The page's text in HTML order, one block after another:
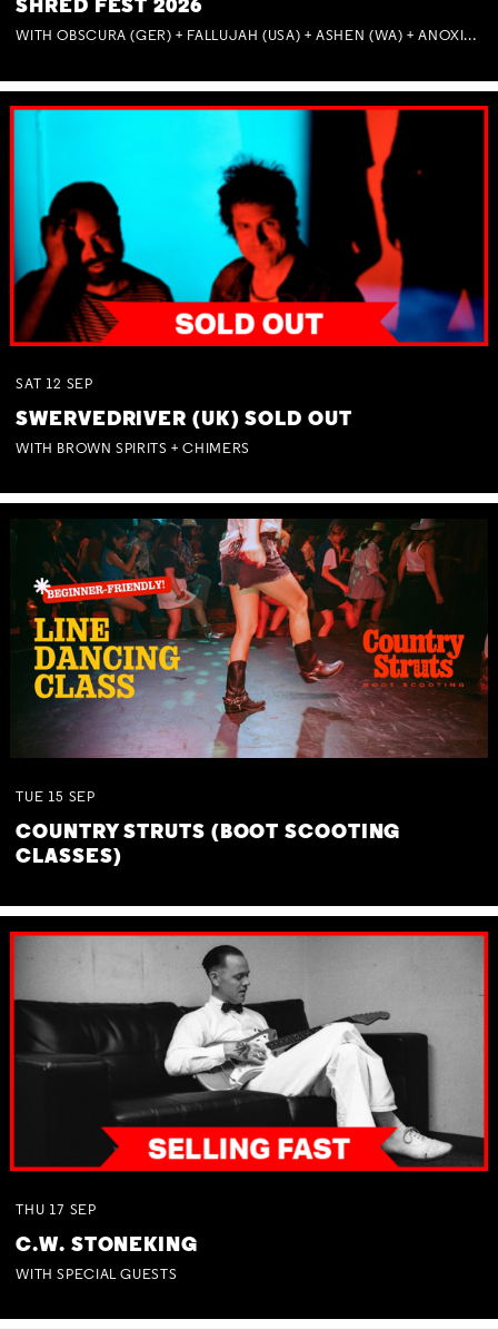
SHRED FEST 2026
WITH OBSCURA (GER) + FALLUJAH (USA) + ASHEN (WA) + ANOXIA (NSW) + MUNITIONS
SAT 12 SEP
SWERVEDRIVER (UK) SOLD OUT
WITH BROWN SPIRITS + CHIMERS
TUE 15 SEP
COUNTRY STRUTS (BOOT SCOOTING
CLASSES)
THU 17 SEP
C.W. STONEKING
WITH SPECIAL GUESTS